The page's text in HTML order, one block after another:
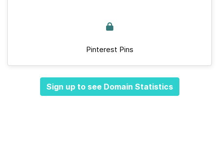
Pinterest Pins
Sign up to see Domain Statistics